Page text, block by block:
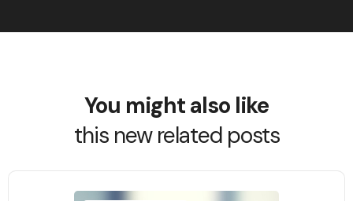
You might also like
this new related posts